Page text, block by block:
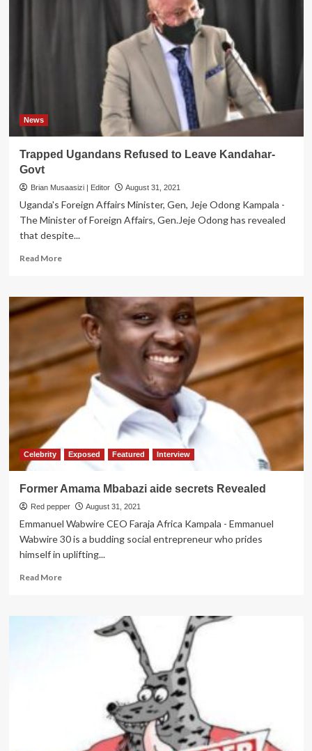
adaptation
News
Trapped Ugandans Refused to Leave Kandahar-
Govt
Brian Musaasizi | Editor August 31, 2021
Uganda's Foreign Affairs Minister, Gen, Jeje Odong Kampala -
The Minister of Foreign Affairs, Gen.Jeje Odong has revealed
that despite...
Read MoreRead
Trapped
Ugandans
Refused
Leave
Kandahar-
Celebrity Exposed Featured Interview
Former Amama Mbabazi aide secrets Revealed
Red pepper August 31, 2021
Emmanuel Wabwire CEO Faraja Africa Kampala - Emmanuel
Wabwire 30 is a budding social entrepreneur who prides
himself in uplifting...
Read MoreRead